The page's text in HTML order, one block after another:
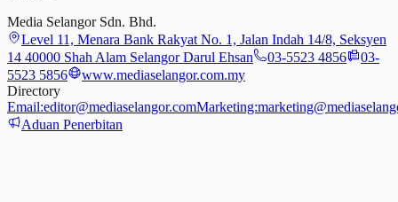
Media Selangor Sdn. Bhd.
Level 11, Menara Bank Rakyat No. 1, Jalan Indah 14/8, Seksyen
14 40000 Shah Alam Selangor Darul Ehsan
03-5523 4856
03-
5523 5856
www.mediaselangor.com.my
Directory
Email:editor@mediaselangor.comMarketing:
Aduan Penerbitan